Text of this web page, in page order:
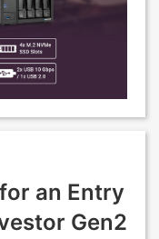
an Entry
Gen2